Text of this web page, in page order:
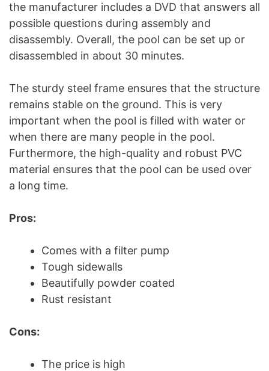
the manufacturer includes a DVD that answers all
possible questions during assembly and
disassembly. Overall, the pool can be set up or
disassembled in about 30 minutes.
The sturdy steel frame ensures that the structure
remains stable on the ground. This is very
important when the pool is filled with water or
when there are many people in the pool.
Furthermore, the high-quality and robust PVC
material ensures that the pool can be used over
a long time.
Pros:
Comes with a filter pump
Tough sidewalls
Beautifully powder coated
Rust resistant
Cons:
The price is high